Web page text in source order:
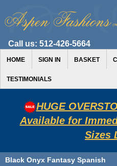
Call us: 512-426-5664
HOME SIGN IN BASKET
TESTIMONIALS
HUGE
Available for
Sizes
Black Onyx Fantasy Spanish